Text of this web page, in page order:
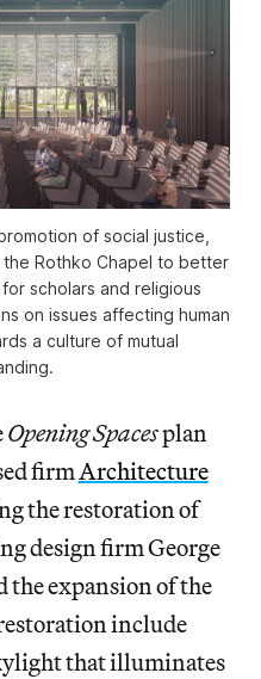
of social justice,
Rothko Chapel to better
scholars and religious
on issues affecting human
a culture of mutual
Opening Spacesplan
firmArchitecture
the restoration of
design firm George
the expansion of the
include
that illuminates